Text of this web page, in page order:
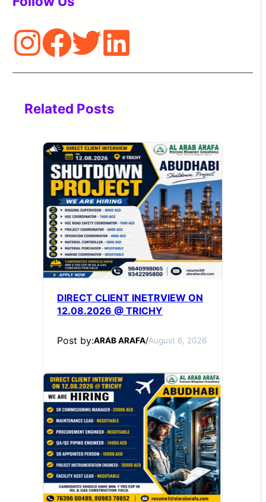
Related Posts
DIRECT CLIENT INETRVIEW ON
12.08.2026 @ TRICHY
Post by:ARAB ARAFA/August 6, 2026